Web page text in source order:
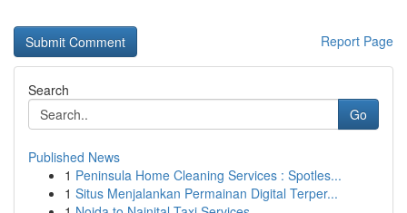
Report Page
Search
Go
Published News
1 Peninsula Home Cleaning Services : Spotles...
1 Situs Menjalankan Permainan Digital Terper...